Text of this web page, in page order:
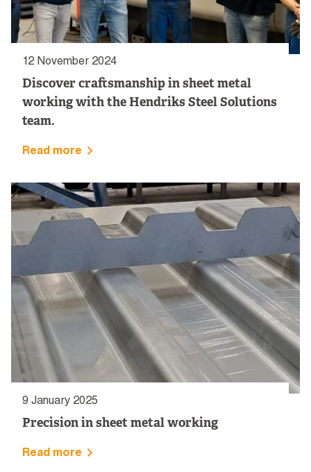
12 November 2024
Discover craftsmanship in sheet metal
working with the Hendriks Steel Solutions
team.
Read more
9 January 2025
Precision in sheet metal working
Read more